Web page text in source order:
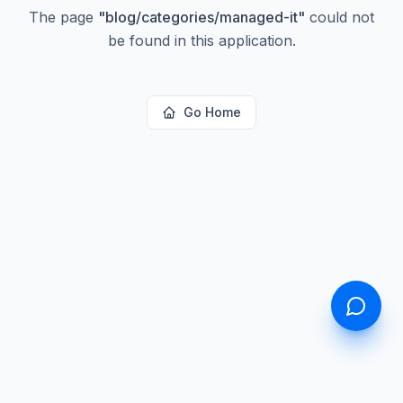
The page "blog/categories/managed-it" could not
be found in this application.
Go Home